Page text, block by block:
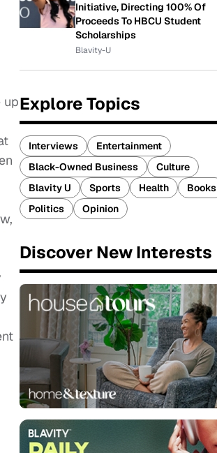
up
Initiative, Directing 100% Of
Proceeds To HBCU Student
Scholarships
Blavity-U
Explore Topics
Interviews
Entertainment
Black-Owned Business
Culture
Blavity U
Sports Health
Books
Politics
Opinion
Discover New Interests